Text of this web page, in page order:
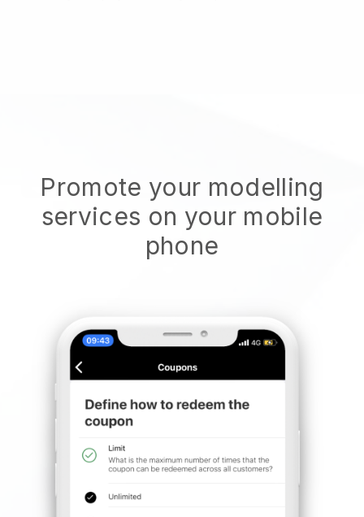
Promote your modelling
services on your mobile
phone